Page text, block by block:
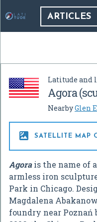
ARTICLES
Latitude and
Agora
NearbyGlen
 SATELLITE MAP
Agorais the name of a
armless iron
Park in Chicago.
Magdalena
foundry near Poznań